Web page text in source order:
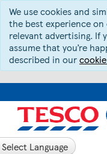
We use cookies and
the best experience
relevant advertising. If
assume that you’re
described in our
Language